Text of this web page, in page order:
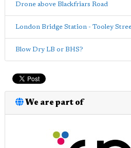
Drone above Blackfriars Road
London Bridge Station - Tooley
Blow Dry LB or BHS?
We are part of